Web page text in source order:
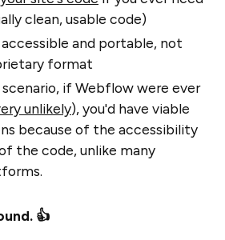
clean, usable code)
and portable, not
format
if Webflow were ever
unlikely), you'd have viable
because of the accessibility
the code, unlike many
👍